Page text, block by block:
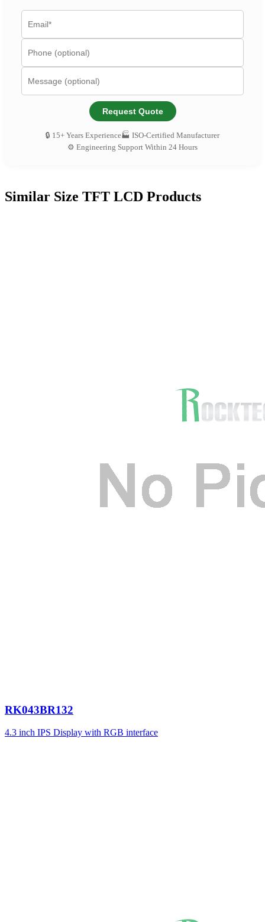
Request Quote
🔒 15+ Years Experience🏭 ISO-Certified Manufacturer
⚙️ Engineering Support Within 24 Hours
Similar Size TFT LCD Products
RK043BR132
4.3 inch IPS Display with RGB interface